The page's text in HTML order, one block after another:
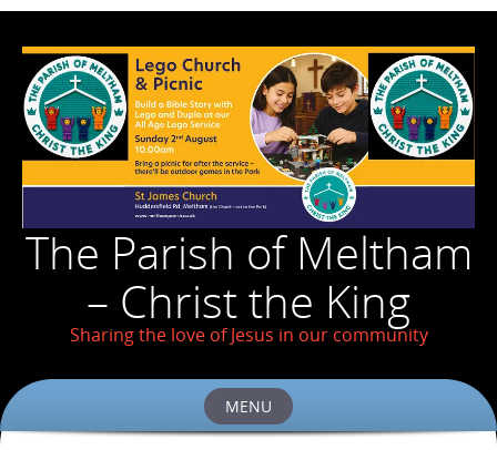
The Parish of Meltham
– Christ the King
Sharing the love of Jesus in our community
MENU